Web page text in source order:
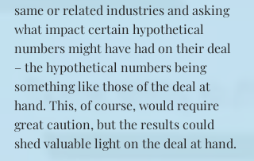
same or related industries and asking
what impact certain hypothetical
numbers might have had on their deal
– the hypothetical numbers being
something like those of the deal at
hand. This, of course, would require
great caution, but the results could
shed valuable light on the deal at hand.